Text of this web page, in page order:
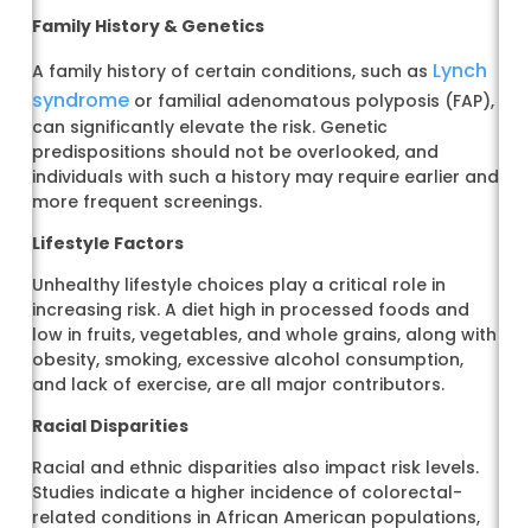
Family History & Genetics
A family history of certain conditions, such as Lynch
syndromeor familial adenomatous polyposis (FAP),
can significantly elevate the risk. Genetic
predispositions should not be overlooked, and
individuals with such a history may require earlier and
more frequent screenings.
Lifestyle Factors
Unhealthy lifestyle choices play a critical role in
increasing risk. A diet high in processed foods and
low in fruits, vegetables, and whole grains, along with
obesity, smoking, excessive alcohol consumption,
and lack of exercise, are all major contributors.
Racial Disparities
Racial and ethnic disparities also impact risk levels.
Studies indicate a higher incidence of colorectal-
related conditions in African American populations,